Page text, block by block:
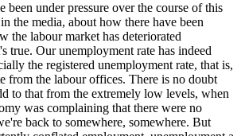
been under pressure over the course of this
the media, about how there have been
the labour market has deteriorated
true. Our unemployment rate has indeed
the registered unemployment rate, that is,
from the labour offices. There is no doubt
to that from the extremely low levels, when
was complaining that there were no
back to somewhere, somewhere. But